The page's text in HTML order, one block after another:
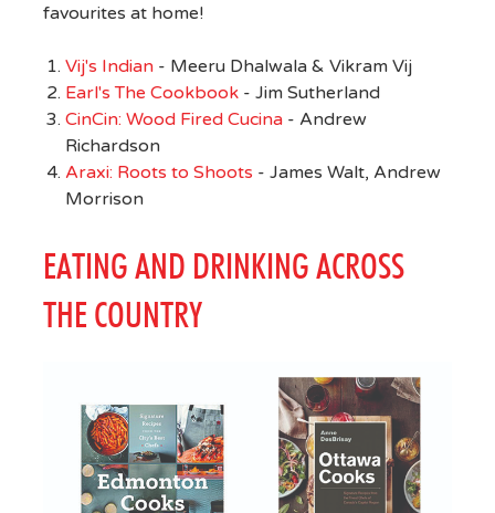
favourites at home!
Vij's Indian- Meeru Dhalwala & Vikram Vij
Earl's The Cookbook- Jim Sutherland
CinCin: Wood Fired Cucina- Andrew
Richardson
Araxi: Roots to Shoots - James Walt, Andrew
Morrison
EATING AND DRINKING ACROSS
THE COUNTRY